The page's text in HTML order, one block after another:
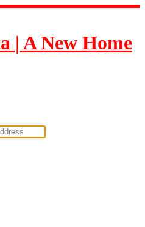
| A New Home